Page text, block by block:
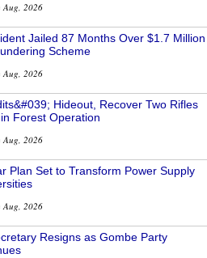
Aug, 2026
Jailed 87 Months Over $1.7 Million
Scheme
Aug, 2026
Hideout, Recover Two Rifles
Forest Operation
Aug, 2026
Plan Set to Transform Power Supply
Aug, 2026
Resigns as Gombe Party